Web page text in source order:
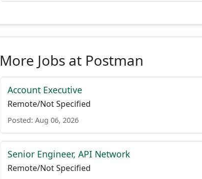
More Jobs at Postman
Account Executive
Remote/Not Specified
Posted: Aug 06, 2026
Senior Engineer, API Network
Remote/Not Specified